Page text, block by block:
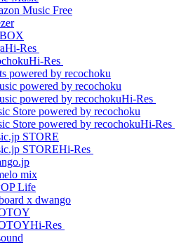
Hi-Res
Hi-Res
Hi-Res
Hi-Res
Hi-Res
Hi-Res